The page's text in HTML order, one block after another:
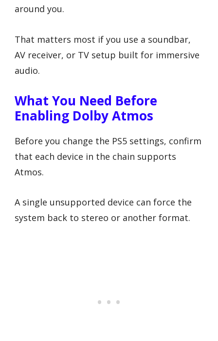
around you.
That matters most if you use a soundbar,
AV receiver, or TV setup built for immersive
audio.
What You Need Before
Enabling Dolby Atmos
Before you change the PS5 settings, confirm
that each device in the chain supports
Atmos.
A single unsupported device can force the
system back to stereo or another format.